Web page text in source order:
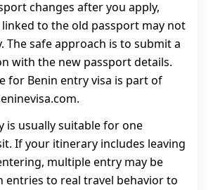
changes after you apply,
to the old passport may not
The safe approach is to submit a
with the new passport details.
for Benin entry visa is part of
is usually suitable for one
If your itinerary includes leaving
multiple entry may be
entries to real travel behavior to